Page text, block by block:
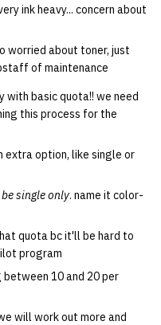
ink heavy... concern about
worried about toner, just
of maintenance
basic quota!! we need
this process for the
extra option, like single or
single only. name it color-
quota bc it'll be hard to
program
10 and 20 per
will work out more and